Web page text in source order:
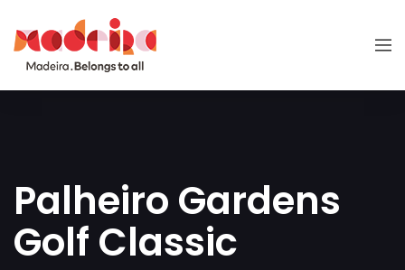
Palheiro Gardens
Golf Classic